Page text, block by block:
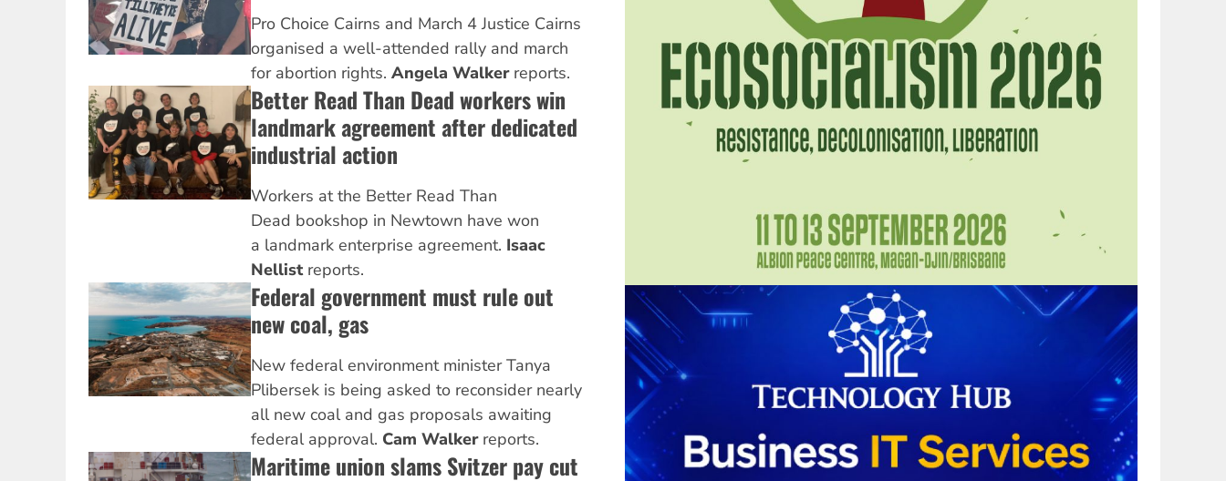
Pro Choice Cairns and March 4 Justice Cairns
organised a well-attended rally and march
for abortion rights. Angela Walkerreports.
Better Read Than Dead workers win
landmark agreement after dedicated
industrial action
Workers at the Better Read Than
Dead bookshop in Newtown have won
a landmark enterprise agreement. Isaac
Nellistreports.
Federal government must rule out
new coal, gas
New federal environment minister Tanya
Plibersek is being asked to reconsider nearly
all new coal and gas proposals awaiting
federal approval. Cam Walkerreports.
Maritime union slams Svitzer pay cut